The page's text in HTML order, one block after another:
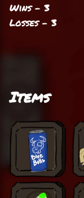
Wins - 3
Losses - 3
Items